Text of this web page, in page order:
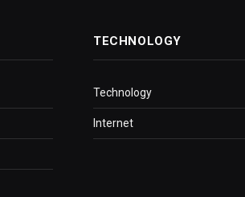
TECHNOLOGY
Technology
Internet